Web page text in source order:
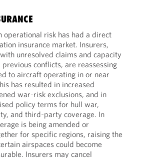
operational risk has had a direct
insurance market. Insurers,
unresolved claims and capacity
conflicts, are reassessing
to aircraft operating in or near
has resulted in increased
war-risk exclusions, and in
policy terms for hull war,
and third-party coverage. In
is being amended or
for specific regions, raising the
airspaces could become
Insurers may cancel